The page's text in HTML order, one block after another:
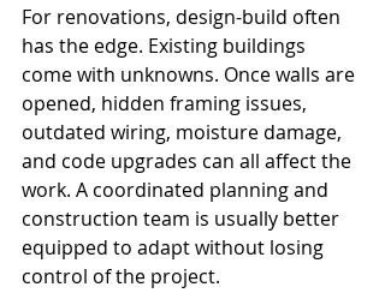
For renovations, design-build often
has the edge. Existing buildings
come with unknowns. Once walls are
opened, hidden framing issues,
outdated wiring, moisture damage,
and code upgrades can all affect the
work. A coordinated planning and
construction team is usually better
equipped to adapt without losing
control of the project.